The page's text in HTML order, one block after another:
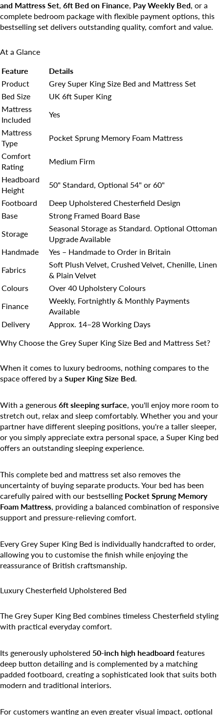
and Mattress Set, 6ft Bed on Finance, Pay Weekly Bed, or a
complete bedroom package with flexible payment options, this
bestselling set delivers outstanding quality, comfort and value.
At a Glance
Feature
Details
Product
Grey Super King Size Bed and Mattress Set
Bed Size
UK 6ft Super King
Mattress
Included
Yes
Mattress
Type
Pocket Sprung Memory Foam Mattress
Comfort
Rating
Medium Firm
Headboard
Height
50" Standard, Optional 54" or 60"
Footboard
Deep Upholstered Chesterfield Design
Base
Strong Framed Board Base
Storage
Seasonal Storage as Standard. Optional Ottoman
Upgrade Available
Handmade
Yes – Handmade to Order in Britain
Fabrics
Soft Plush Velvet, Crushed Velvet, Chenille, Linen
& Plain Velvet
Colours
Over 40 Upholstery Colours
Finance
Weekly, Fortnightly & Monthly Payments
Available
Delivery
Approx. 14–28 Working Days
Why Choose the Grey Super King Size Bed and Mattress Set?
When it comes to luxury bedrooms, nothing compares to the
space offered by a Super King Size Bed.
With a generous 6ft sleeping surface, you'll enjoy more room to
stretch out, relax and sleep comfortably. Whether you and your
partner have different sleeping positions, you're a taller sleeper,
or you simply appreciate extra personal space, a Super King bed
offers an outstanding sleeping experience.
This complete bed and mattress set also removes the
uncertainty of buying separate products. Your bed has been
carefully paired with our bestselling Pocket Sprung Memory
Foam Mattress, providing a balanced combination of responsive
support and pressure-relieving comfort.
Every Grey Super King Bed is individually handcrafted to order,
allowing you to customise the finish while enjoying the
reassurance of British craftsmanship.
Luxury Chesterfield Upholstered Bed
The Grey Super King Bed combines timeless Chesterfield styling
with practical everyday comfort.
Its generously upholstered 50-inch high headboard features
deep button detailing and is complemented by a matching
padded footboard, creating a sophisticated look that suits both
modern and traditional interiors.
For customers wanting an even greater visual impact, optional